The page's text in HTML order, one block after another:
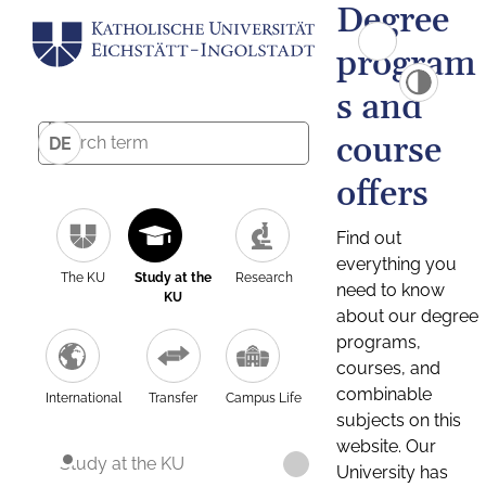
DE
The KU
Study at the
KU
Research
International Transfer Campus Life
Study at the KU
Degree
program
s and
course
offers
Find out
everything you
need to know
about our degree
programs,
courses, and
combinable
subjects on this
website. Our
University has